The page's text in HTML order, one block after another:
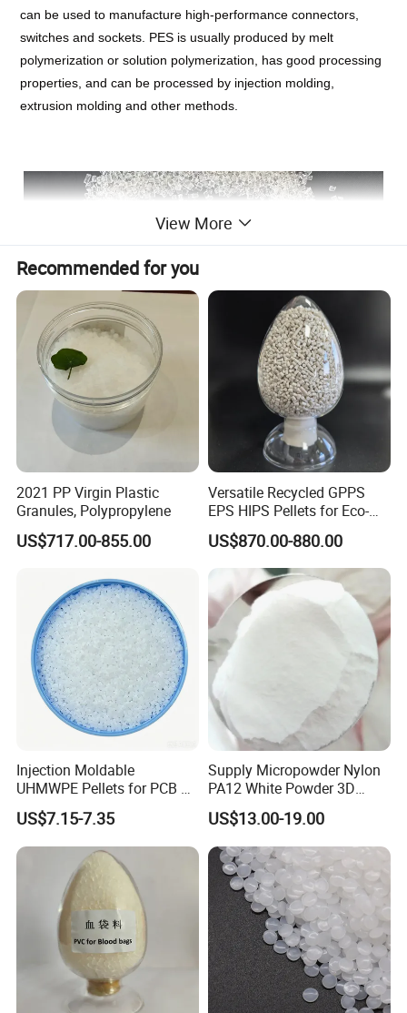
can be used to manufacture high-performance connectors,
switches and sockets. PES is usually produced by melt
polymerization or solution polymerization, has good processing
properties, and can be processed by injection molding,
extrusion molding and other methods.
View More
Recommended for you
2021 PP Virgin Plastic
Granules, Polypropylene
US$717.00-855.00
Versatile Recycled GPPS
EPS HIPS Pellets for Eco-
Conscious Product
Development
US$870.00-880.00
Injection Moldable
UHMWPE Pellets for PCB &
Elevator Parts
US$7.15-7.35
Supply Micropowder Nylon
PA12 White Powder 3D
Printing Raw Material
US$13.00-19.00